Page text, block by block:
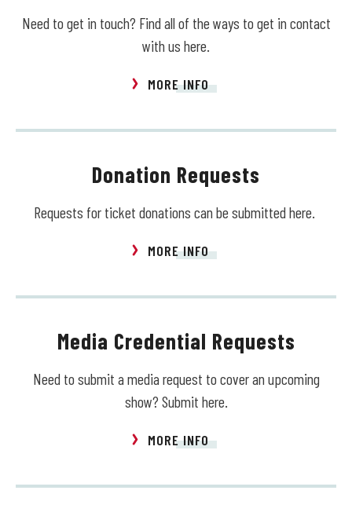
Need to get in touch? Find all of the ways to get in contact
with us here.
MORE INFO
Donation Requests
Requests for ticket donations can be submitted here.
MORE INFO
Media Credential Requests
Need to submit a media request to cover an upcoming
show? Submit here.
MORE INFO